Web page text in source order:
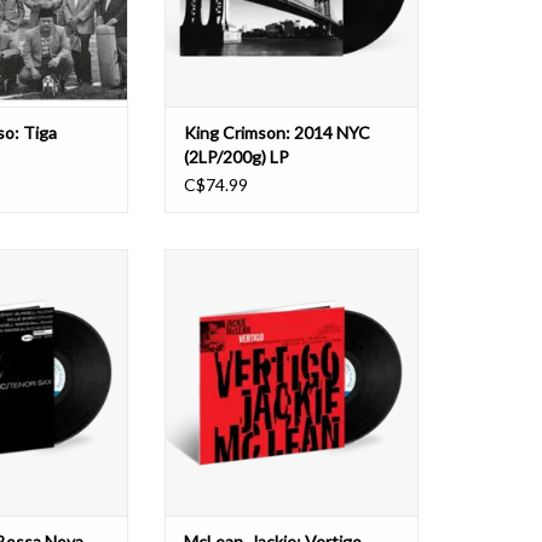
music.
Tiga
2014–2021 era, compiled from f
King Crimson: 2014 NYC
(2LP/200g) LP
C$74.99
spin on the
the jazz
sensual tone
Brazilian vibe
of the blues to
ma
masterpiece One Step Beyond in
1963, the alto saxophonist was in
the studio recording a dynamic
quintet session that would
eventually be released as Vertigo as
part of the LT Series in 1980.
Primaril